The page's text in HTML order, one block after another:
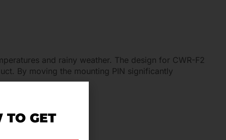
and rainy weather. The design for CWR-F2
By moving the mounting PIN significantly
TO GET